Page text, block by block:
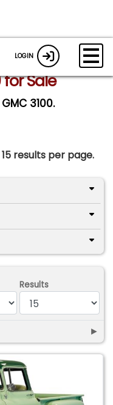
LOGIN
for Sale
3100.
15 results per page.
Results
►